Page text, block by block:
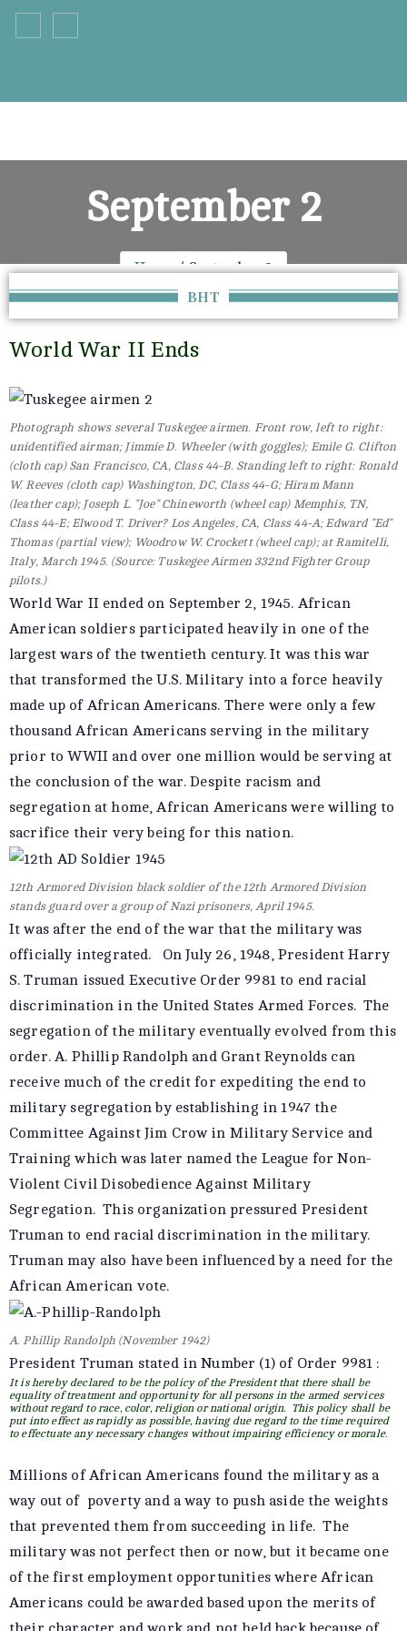
September 2
Home September 2
BHT
World War II Ends
Photograph shows several Tuskegee airmen. Front row, left to right:
unidentified airman; Jimmie D. Wheeler (with goggles); Emile G. Clifton
(cloth cap) San Francisco, CA, Class 44-B. Standing left to right: Ronald
W. Reeves (cloth cap) Washington, DC, Class 44-G; Hiram Mann
(leather cap); Joseph L. "Joe" Chineworth (wheel cap) Memphis, TN,
Class 44-E; Elwood T. Driver? Los Angeles, CA, Class 44-A; Edward "Ed"
Thomas (partial view); Woodrow W. Crockett (wheel cap); at Ramitelli,
Italy, March 1945. (Source: Tuskegee Airmen 332nd Fighter Group
pilots.)
World War II ended on September 2, 1945. African
American soldiers participated heavily in one of the
largest wars of the twentieth century. It was this war
that transformed the U.S. Military into a force heavily
made up of African Americans. There were only a few
thousand African Americans serving in the military
prior to WWII and over one million would be serving at
the conclusion of the war. Despite racism and
segregation at home, African Americans were willing to
sacrifice their very being for this nation.
12th Armored Division black soldier of the 12th Armored Division
stands guard over a group of Nazi prisoners, April 1945.
It was after the end of the war that the military was
officially integrated. On July 26, 1948, President Harry
S. Truman issued Executive Order 9981 to end racial
discrimination in the United States Armed Forces. The
segregation of the military eventually evolved from this
order. A. Phillip Randolph and Grant Reynolds can
receive much of the credit for expediting the end to
military segregation by establishing in 1947 the
Committee Against Jim Crow in Military Service and
Training which was later named the League for Non-
Violent Civil Disobedience Against Military
Segregation. This organization pressured President
Truman to end racial discrimination in the military.
Truman may also have been influenced by a need for the
African American vote.
A. Phillip Randolph (November 1942)
President Truman stated in Number (1) of Order 9981 :
It is hereby declared to be the policy of the President that there shall be
equality of treatment and opportunity for all persons in the armed services
without regard to race, color, religion or national origin. This policy shall be
put into effect as rapidly as possible, having due regard to the time required
to effectuate any necessary changes without impairing efficiency or morale.
Millions of African Americans found the military as a
way out of poverty and a way to push aside the weights
that prevented them from succeeding in life. The
military was not perfect then or now, but it became one
of the first employment opportunities where African
Americans could be awarded based upon the merits of